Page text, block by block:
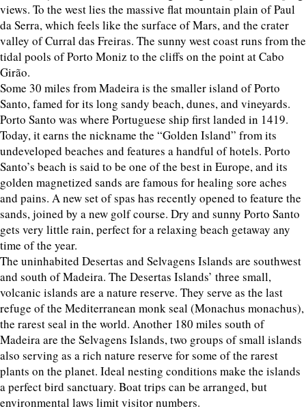
views. To the west lies the massive flat mountain plain of Paul
da Serra, which feels like the surface of Mars, and the crater
valley of Curral das Freiras. The sunny west coast runs from the
tidal pools of Porto Moniz to the cliffs on the point at Cabo
Girão.
Some 30 miles from Madeira is the smaller island of Porto
Santo, famed for its long sandy beach, dunes, and vineyards.
Porto Santo was where Portuguese ship first landed in 1419.
Today, it earns the nickname the “Golden Island” from its
undeveloped beaches and features a handful of hotels. Porto
Santo’s beach is said to be one of the best in Europe, and its
golden magnetized sands are famous for healing sore aches
and pains. A new set of spas has recently opened to feature the
sands, joined by a new golf course. Dry and sunny Porto Santo
gets very little rain, perfect for a relaxing beach getaway any
time of the year.
The uninhabited Desertas and Selvagens Islands are southwest
and south of Madeira. The Desertas Islands’ three small,
volcanic islands are a nature reserve. They serve as the last
refuge of the Mediterranean monk seal (Monachus monachus),
the rarest seal in the world. Another 180 miles south of
Madeira are the Selvagens Islands, two groups of small islands
also serving as a rich nature reserve for some of the rarest
plants on the planet. Ideal nesting conditions make the islands
a perfect bird sanctuary. Boat trips can be arranged, but
environmental laws limit visitor numbers.